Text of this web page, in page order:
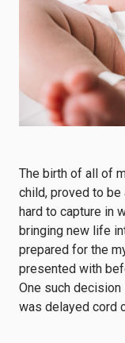
The birth of all of
child, proved to be
hard to capture in
bringing new life
prepared for the
presented with
One such
was delayed cord